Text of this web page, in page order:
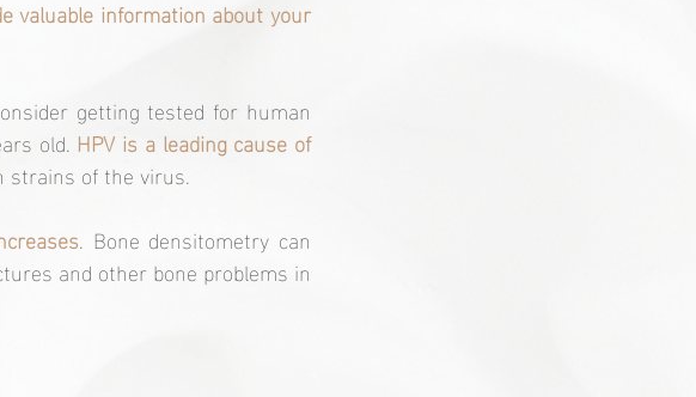
valuable information about your
getting tested for human
old. HPV is a leading cause of
strains of the virus.
. Bone densitometry can
and other bone problems in